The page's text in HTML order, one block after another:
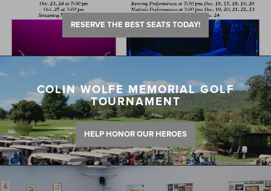
RESERVE THE BEST SEATS TODAY!
COLIN WOLFE MEMORIAL GOLF
TOURNAMENT
HELP HONOR OUR HEROES